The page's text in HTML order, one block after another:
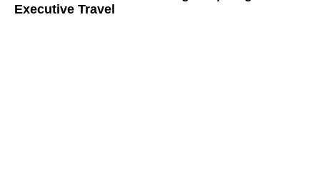
Executive Travel